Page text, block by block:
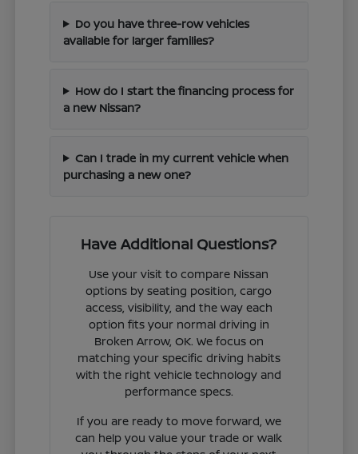
Do you have three-row vehicles
available for larger families?
How do I start the financing process for
a new Nissan?
Can I trade in my current vehicle when
purchasing a new one?
Have Additional Questions?
Use your visit to compare Nissan
options by seating position, cargo
access, visibility, and the way each
option fits your normal driving in
Broken Arrow, OK. We focus on
matching your specific driving habits
with the right vehicle technology and
performance specs.
If you are ready to move forward, we
can help you value your trade or walk